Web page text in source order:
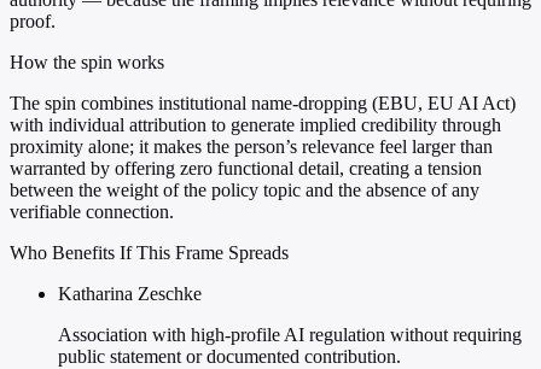
proof.
How the spin works
The spin combines institutional name-dropping (EBU, EU AI Act)
with individual attribution to generate implied credibility through
proximity alone; it makes the person’s relevance feel larger than
warranted by offering zero functional detail, creating a tension
between the weight of the policy topic and the absence of any
verifiable connection.
Who Benefits If This Frame Spreads
Katharina Zeschke
Association with high-profile AI regulation without requiring
public statement or documented contribution.